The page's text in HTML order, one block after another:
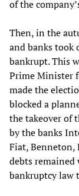
of the
Then, in the
and banks took
bankrupt. This
Prime Minister
made the
blocked a
the takeover of
by the banks
Fiat, Benneton,
debts
bankruptcy law